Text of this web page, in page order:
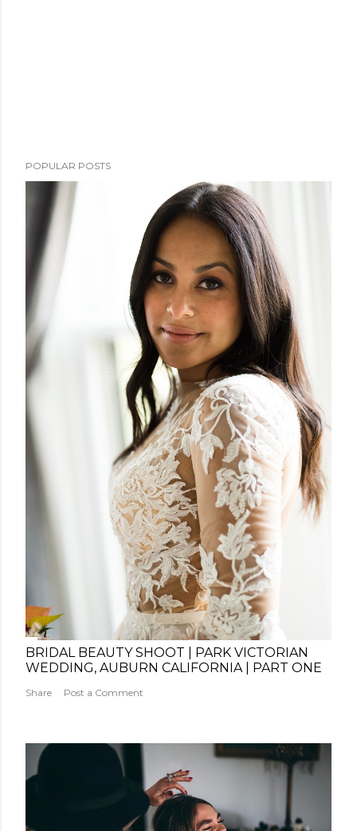
POPULAR POSTS
BRIDAL BEAUTY SHOOT | PARK VICTORIAN
WEDDING, AUBURN CALIFORNIA | PART ONE
Share Post a Comment